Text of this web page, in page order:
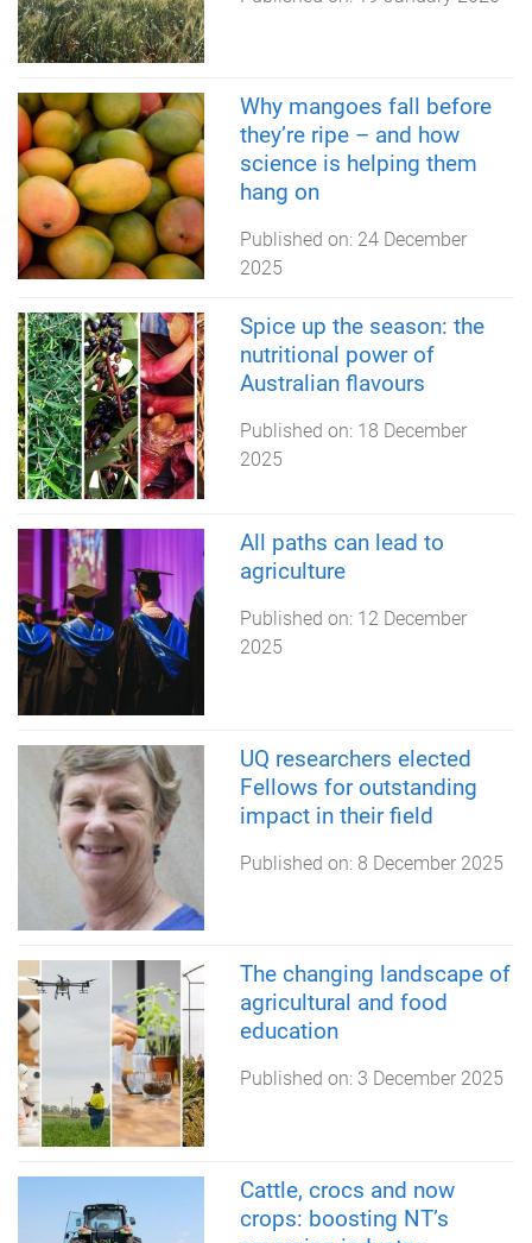
Why mangoes fall before
they’re ripe – and how
science is helping them
hang on
Published on: 24 December
2025
Spice up the season: the
nutritional power of
Australian flavours
Published on: 18 December
2025
All paths can lead to
agriculture
Published on: 12 December
2025
UQ researchers elected
Fellows for outstanding
impact in their field
Published on: 8 December 2025
The changing landscape of
agricultural and food
education
Published on: 3 December 2025
Cattle, crocs and now
crops: boosting NT’s